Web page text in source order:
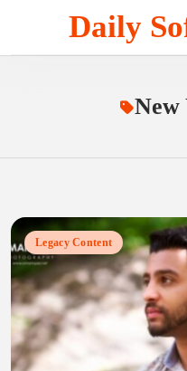
content
Daily
Legacy Content